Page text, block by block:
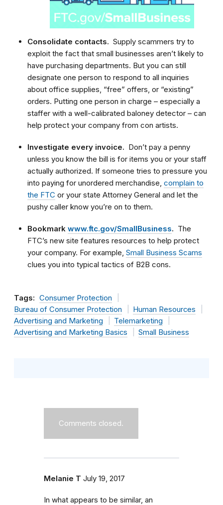
Consolidate contacts. Supply scammers try to
exploit the fact that small businesses aren’t likely to
have purchasing departments. But you can still
designate one person to respond to all inquiries
about office supplies, “free” offers, or “existing”
orders. Putting one person in charge – especially a
staffer with a well-calibrated baloney detector – can
help protect your company from con artists.
Investigate every invoice. Don’t pay a penny
unless you know the bill is for items you or your staff
actually authorized. If someone tries to pressure you
into paying for unordered merchandise, complain to
the FTC or your state Attorney General and let the
pushy caller know you’re on to them.
Bookmark www.ftc.gov/SmallBusiness. The
FTC’s new site features resources to help protect
your company. For example, Small Business Scams
clues you into typical tactics of B2B cons.
Tags: Consumer Protection
Bureau of Consumer Protection
Human Resources
Advertising and Marketing
Telemarketing
Advertising and Marketing Basics
Small Business
Comments closed.
Melanie T July 19, 2017
In what appears to be similar, an